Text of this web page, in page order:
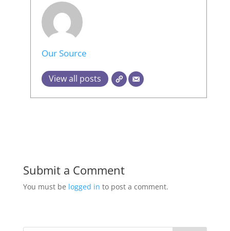
Our Source
View all posts
Submit a Comment
You must be logged in to post a comment.